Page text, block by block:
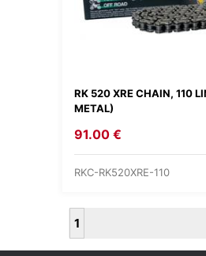
RK 520 XRE CHAIN, 110
METAL)
91.00 €
RKC-RK520XRE-110
1